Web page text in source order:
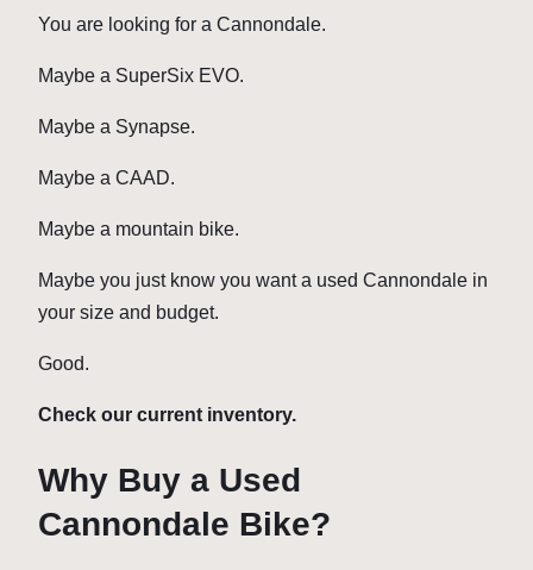
You are looking for a Cannondale.
Maybe a SuperSix EVO.
Maybe a Synapse.
Maybe a CAAD.
Maybe a mountain bike.
Maybe you just know you want a used Cannondale in
your size and budget.
Good.
Check our current inventory.
Why Buy a Used
Cannondale Bike?